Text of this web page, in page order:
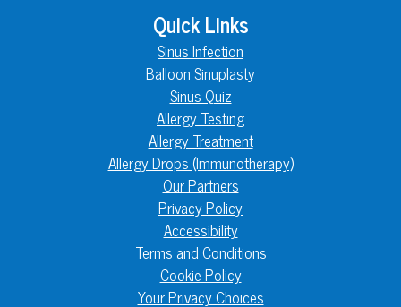
Quick Links
Sinus Infection
Balloon Sinuplasty
Sinus Quiz
Allergy Testing
Allergy Treatment
Allergy Drops (Immunotherapy)
Our Partners
Privacy Policy
Accessibility
Terms and Conditions
Cookie Policy
Your Privacy Choices